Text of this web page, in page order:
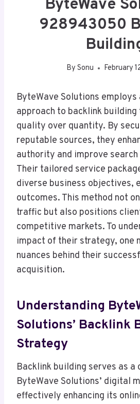
ByteWave
928943050
By Sonu February
ByteWave Solutions
approach to backlink
quality over quantity. By
reputable sources, they
authority and improve
Their tailored service
diverse business objectives,
outcomes. This method not
traffic but also positions
competitive markets. To
impact of their strategy, one
nuances behind their
acquisition.
Understanding
Solutions’ Backlink
Strategy
Backlink building serves as a
ByteWave Solutions’ digital
effectively enhancing its